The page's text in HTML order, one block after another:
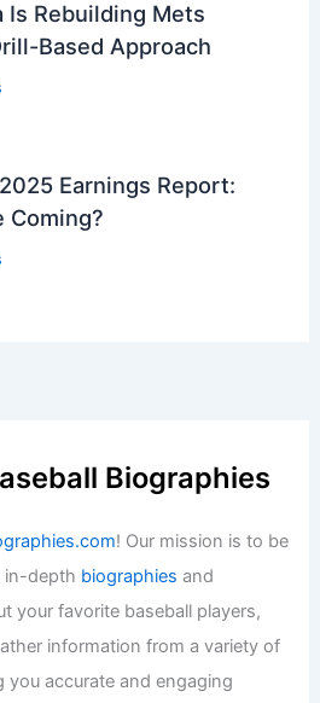
Is Rebuilding Mets
Based Approach
Earnings Report:
Coming?
Biographies
! Our mission is to be
in-depth biographies and
your favorite baseball players,
information from a variety of
you accurate and engaging